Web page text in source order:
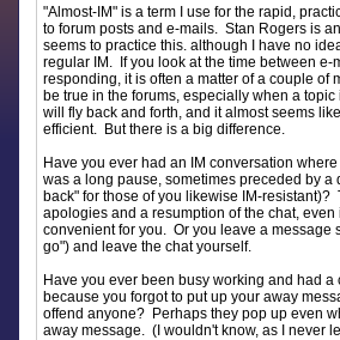
"Almost-IM" is a term I use for the rapid,
to forum posts and e-mails. Stan Rogers is
seems to practice this. although I have no
regular IM. If you look at the time between e-
responding, it is often a matter of a couple of
be true in the forums, especially when a
will fly back and forth, and it almost seems
efficient. But there is a big difference.
Have you ever had an IM conversation
was a long pause, sometimes preceded by a
back" for those of you likewise IM-resistant)?
apologies and a resumption of the chat, even
convenient for you. Or you leave a message
go") and leave the chat yourself.
Have you ever been busy working and had a
because you forgot to put up your away
offend anyone? Perhaps they pop up even
away message. (I wouldn't know, as I never